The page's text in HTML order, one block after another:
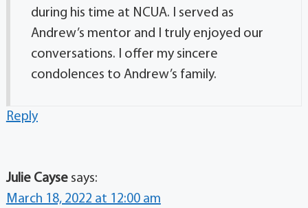
during his time at NCUA. I served as
Andrew’s mentor and I truly enjoyed our
conversations. I offer my sincere
condolences to Andrew’s family.
Reply
Julie Cayse says:
March 18, 2022 at 12:00 am